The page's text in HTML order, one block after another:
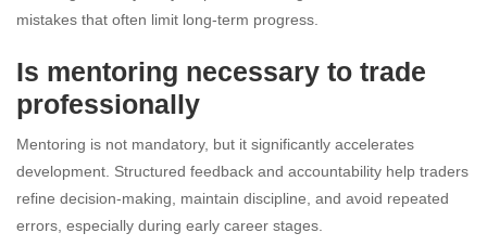
mistakes that often limit long-term progress.
Is mentoring necessary to trade
professionally
Mentoring is not mandatory, but it significantly accelerates
development. Structured feedback and accountability help traders
refine decision-making, maintain discipline, and avoid repeated
errors, especially during early career stages.